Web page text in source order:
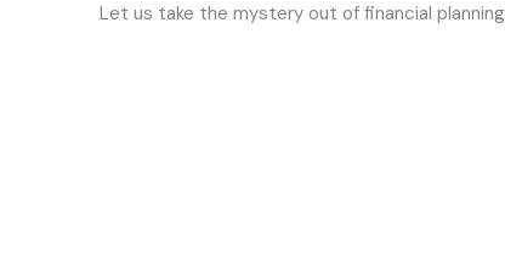
Let us take the mystery out of financial